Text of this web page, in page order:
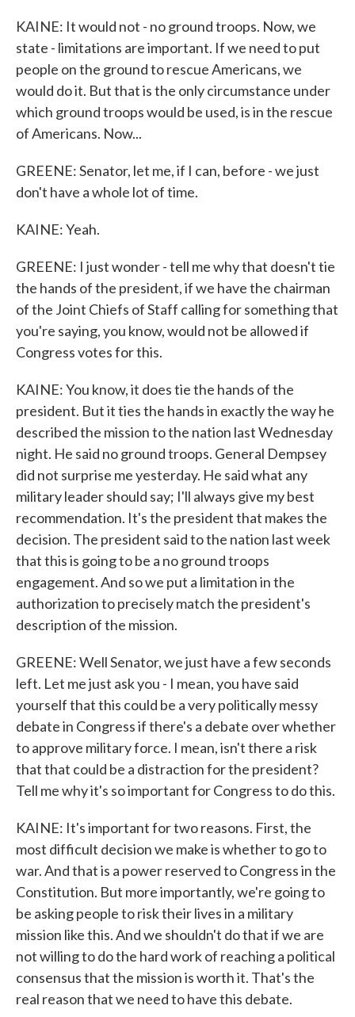
KAINE: It would not - no ground troops. Now, we
state - limitations are important. If we need to put
people on the ground to rescue Americans, we
would do it. But that is the only circumstance under
which ground troops would be used, is in the rescue
of Americans. Now...
GREENE: Senator, let me, if I can, before - we just
don't have a whole lot of time.
KAINE: Yeah.
GREENE: I just wonder - tell me why that doesn't tie
the hands of the president, if we have the chairman
of the Joint Chiefs of Staff calling for something that
you're saying, you know, would not be allowed if
Congress votes for this.
KAINE: You know, it does tie the hands of the
president. But it ties the hands in exactly the way he
described the mission to the nation last Wednesday
night. He said no ground troops. General Dempsey
did not surprise me yesterday. He said what any
military leader should say; I'll always give my best
recommendation. It's the president that makes the
decision. The president said to the nation last week
that this is going to be a no ground troops
engagement. And so we put a limitation in the
authorization to precisely match the president's
description of the mission.
GREENE: Well Senator, we just have a few seconds
left. Let me just ask you - I mean, you have said
yourself that this could be a very politically messy
debate in Congress if there's a debate over whether
to approve military force. I mean, isn't there a risk
that that could be a distraction for the president?
Tell me why it's so important for Congress to do this.
KAINE: It's important for two reasons. First, the
most difficult decision we make is whether to go to
war. And that is a power reserved to Congress in the
Constitution. But more importantly, we're going to
be asking people to risk their lives in a military
mission like this. And we shouldn't do that if we are
not willing to do the hard work of reaching a political
consensus that the mission is worth it. That's the
real reason that we need to have this debate.